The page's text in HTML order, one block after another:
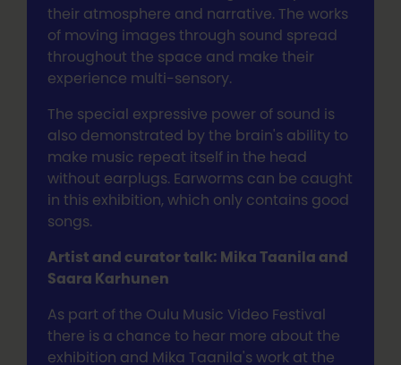
their atmosphere and narrative. The works
of moving images through sound spread
throughout the space and make their
experience multi-sensory.
The special expressive power of sound is
also demonstrated by the brain's ability to
make music repeat itself in the head
without earplugs. Earworms can be caught
in this exhibition, which only contains good
songs.
Artist and curator talk: Mika Taanila and
Saara Karhunen
As part of the Oulu Music Video Festival
there is a chance to hear more about the
exhibition and Mika Taanila's work at the